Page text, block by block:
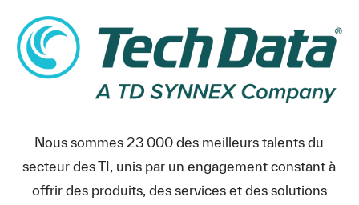
Nous sommes 23 000 des meilleurs talents du
secteur des TI, unis par un engagement constant à
offrir des produits, des services et des solutions